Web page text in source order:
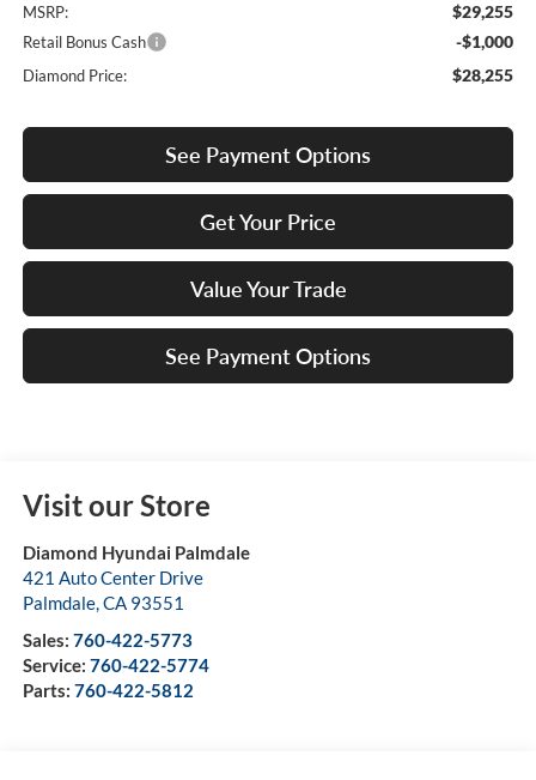
MSRP: $29,255
Retail Bonus Cash -$1,000
Diamond Price: $28,255
See Payment Options
Get Your Price
Value Your Trade
See Payment Options
Visit our Store
Diamond Hyundai Palmdale
421 Auto Center Drive
Palmdale,CA 93551
Sales: 760-422-5773
Service: 760-422-5774
Parts: 760-422-5812